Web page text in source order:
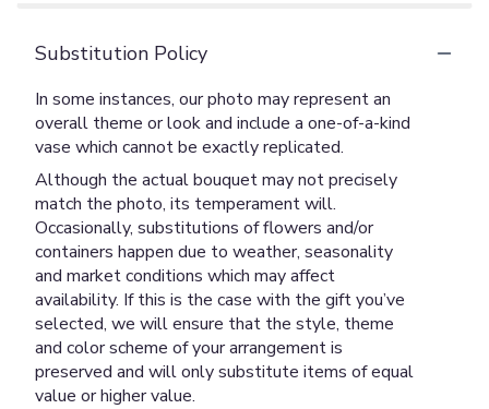
Substitution Policy
In some instances, our photo may represent an
overall theme or look and include a one-of-a-kind
vase which cannot be exactly replicated.
Although the actual bouquet may not precisely
match the photo, its temperament will.
Occasionally, substitutions of flowers and/or
containers happen due to weather, seasonality
and market conditions which may affect
availability. If this is the case with the gift you’ve
selected, we will ensure that the style, theme
and color scheme of your arrangement is
preserved and will only substitute items of equal
value or higher value.